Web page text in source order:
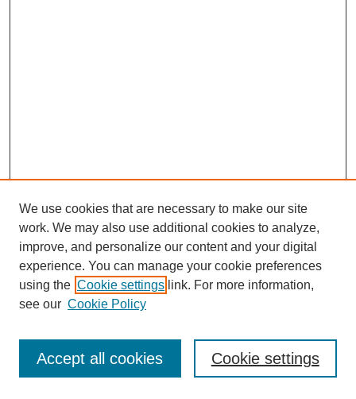
Journal Home
Most Popular Papers
Receive Email Notices or RSS
We use cookies that are necessary to make our site
work. We may also use additional cookies to analyze,
improve, and personalize our content and your digital
experience. You can manage your cookie preferences
using the Cookie settings link. For more information,
see our Cookie Policy
Cookie settings
Accept all cookies